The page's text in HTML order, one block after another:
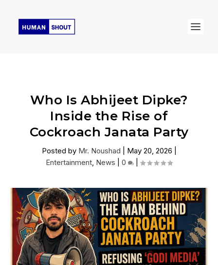
Who Is Abhijeet Dipke?
Inside the Rise of
Cockroach Janata Party
Posted by Mr. Noushad May 20, 2026
Entertainment, News 0